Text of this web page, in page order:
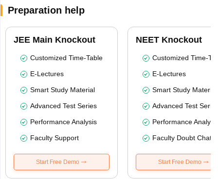
Preparation help
JEE Main Knockout
Customized Time-Table
E-Lectures
Smart Study Material
Advanced Test Series
Performance Analysis
Faculty Support
Start Free Demo
NEET Knockout
Customized Time-
E-Lectures
Smart Study Material
Advanced Test
Performance
Faculty Doubt Chat
Start Free Demo